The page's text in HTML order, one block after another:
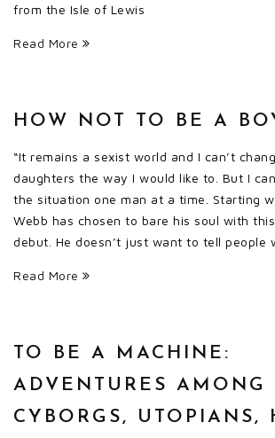
from the Isle of Lewis
Read More
HOW NOT TO BE A
“It remains a sexist world and I can’t
daughters the way I would like to. But I
the situation one man at a time. Starting
Webb has chosen to bare his soul with
debut. He doesn’t just want to tell people
Read More
TO BE A MACHINE:
ADVENTURES AMONG
CYBORGS, UTOPIANS,